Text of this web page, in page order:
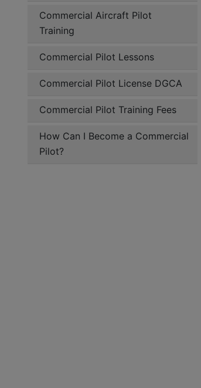
Commercial Aircraft Pilot
Training
Commercial Pilot Lessons
Commercial Pilot License DGCA
Commercial Pilot Training Fees
How Can I Become a Commercial
Pilot?